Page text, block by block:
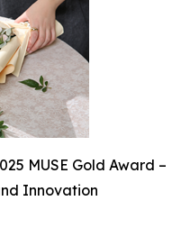
MUSE Gold Award –
Innovation